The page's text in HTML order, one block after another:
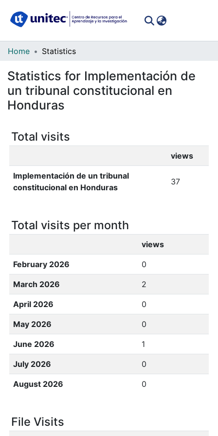
Communities
Collections
All of DSpace
Home Statistics
Statistics for Implementación de
un tribunal constitucional en
Honduras
Total visits
views
Implementación de un tribunal
constitucional en Honduras
37
Total visits per month
views
February 2026 0
March 2026 2
April 2026 0
May 2026 0
June 2026 1
July 2026 0
August 2026 0
File Visits